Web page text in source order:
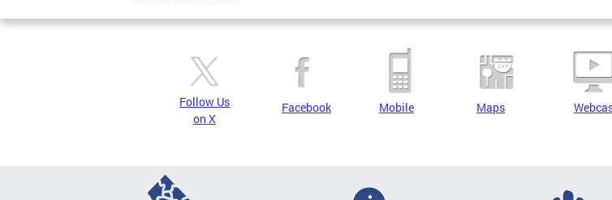
Follow Us
on X
Facebook Mobile Maps